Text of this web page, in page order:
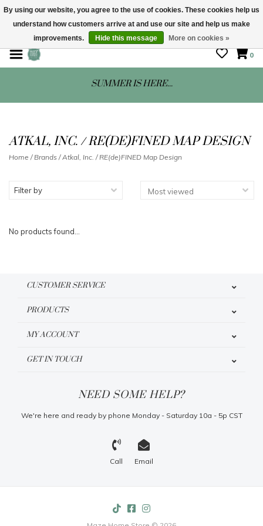
STORE HOURS: Mon-Sat 10 - 5
0
SUMMER IS HERE...
ATKAL, INC. / RE(DE)FINED MAP DESIGN
Home / Brands /Atkal, Inc. / RE(de)FINED Map Design
Filter by
No products found...
CUSTOMER SERVICE
PRODUCTS
MY ACCOUNT
GET IN TOUCH
NEED SOME HELP?
We're here and ready by phone Monday - Saturday 10a - 5p CST
Call Email
By using our website, you agree to the use of cookies. These cookies help us
understand how customers arrive at and use our site and help us make
improvements.
Hide this message More on cookies »